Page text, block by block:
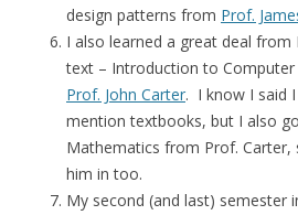
design patterns from Prof.
I also learned a great deal from
text – Introduction to Computer
Prof. John Carter. I know I said
mention textbooks, but I also
Mathematics from Prof. Carter,
him in too.
My second (and last) semester